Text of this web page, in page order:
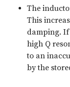
The
This
damping.
high Q
to an
by the